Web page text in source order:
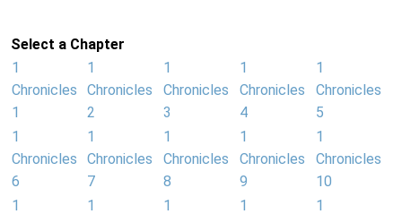
Select a Chapter
1
Chronicles
1
1
Chronicles
2
1
Chronicles
3
1
Chronicles
4
1
Chronicles
5
1
Chronicles
6
1
Chronicles
7
1
Chronicles
8
1
Chronicles
9
1
Chronicles
10
1
1
1
1
1